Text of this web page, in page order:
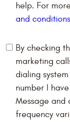
help. For
and conditions
By checking
marketing
dialing
number I
Message and
frequency